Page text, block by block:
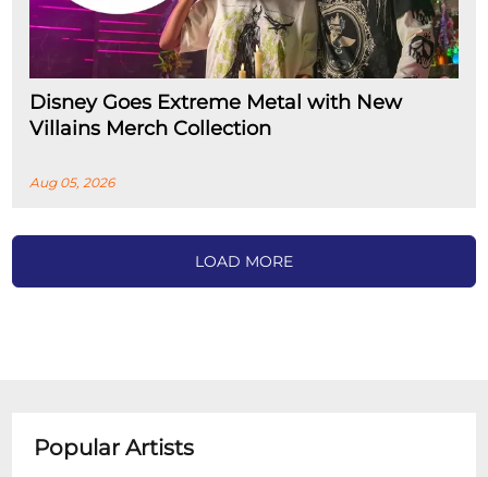
Disney Goes Extreme Metal with New
Villains Merch Collection
Aug 05, 2026
LOAD MORE
Popular Artists